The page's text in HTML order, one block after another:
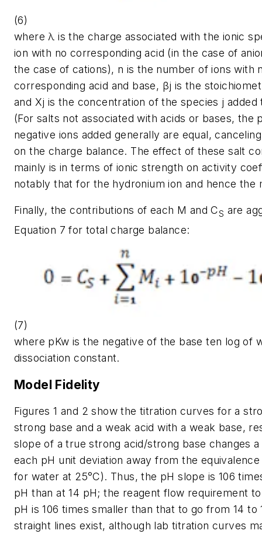
(6)
where λ is the charge associated with the ionic
ion with no corresponding acid (in the case of
the case of cations), n is the number of ions with
corresponding acid and base, βj is the
and Xj is the concentration of the species j
(For salts not associated with acids or bases, the
negative ions added generally are equal,
on the charge balance. The effect of these salt
mainly is in terms of ionic strength on activity
notably that for the hydronium ion and hence the
Finally, the contributions of each M andCS are
Equation 7 for total charge balance:
(7)
where pKw is the negative of the base ten log of
dissociation constant.
Model Fidelity
Figures 1 and 2 show the titration curves for a
strong base and a weak acid with a weak base,
slope of a true strong acid/strong base changes
each pH unit deviation away from the
for water at 25°C). Thus, the pH slope is 106
pH than at 14 pH; the reagent flow requirement
pH is 106 times smaller than that to go from 14 to
straight lines exist, although lab titration curves